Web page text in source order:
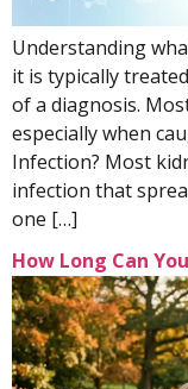
Understanding
it is typically
of a diagnosis.
especially when
Infection? Most
infection that
one […]
How Long Can